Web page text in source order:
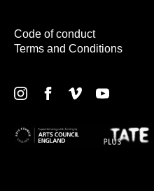
Code of conduct
Terms and Conditions